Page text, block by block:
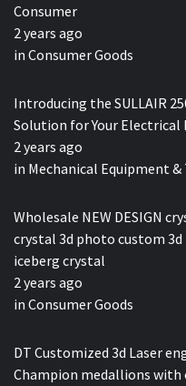
Consumer
2 years ago
in Consumer Goods
Introducing the SULLAIR
Solution for Your Electrical
2 years ago
in Mechanical Equipment
Wholesale NEW DESIGN
crystal 3d photo custom
iceberg crystal
2 years ago
in Consumer Goods
DT Customized 3d Laser
Champion medallions